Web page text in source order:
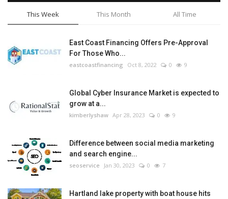
This Week This Month All Time
East Coast Financing Offers Pre-Approval
For Those Who...
eastcoastfinancing Oct 8, 2022 0 9
Global Cyber Insurance Market is expected to
grow at a...
kimberlyshaw Apr 28, 2023 0 9
Difference between social media marketing
and search engine...
seoservice Jan 30, 2023 0 7
Hartland lake property with boat house hits